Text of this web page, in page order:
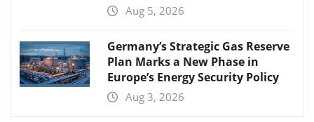
Aug 5, 2026
Germany’s Strategic Gas Reserve
Plan Marks a New Phase in
Europe’s Energy Security Policy
Aug 3, 2026